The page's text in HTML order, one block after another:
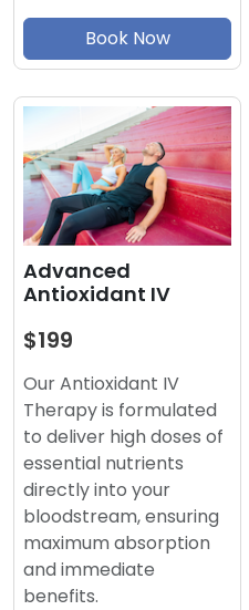
Book Now
Advanced
Antioxidant IV
$199
Our Antioxidant IV
Therapy is formulated
to deliver high doses of
essential nutrients
directly into your
bloodstream, ensuring
maximum absorption
and immediate
benefits.